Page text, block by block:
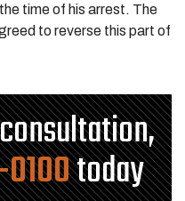
time of his arrest. The
to reverse this part of
today